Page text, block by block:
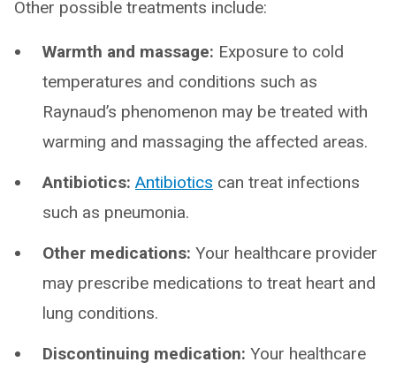
Other possible treatments include:
Warmth and massage: Exposure to cold
temperatures and conditions such as
Raynaud’s phenomenon may be treated with
warming and massaging the affected areas.
Antibiotics: Antibiotics can treat infections
such as pneumonia.
Other medications: Your healthcare provider
may prescribe medications to treat heart and
lung conditions.
Discontinuing medication: Your healthcare